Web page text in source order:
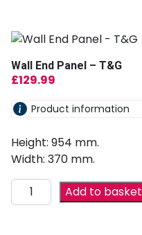
Wall End Panel – T&G
£129.99
Product information
Height: 954 mm.
Width: 370 mm.
Add to basket